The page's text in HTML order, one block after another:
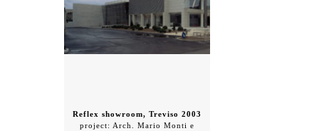
Reflex showroom, Treviso 2003
project: Arch. Mario Monti e